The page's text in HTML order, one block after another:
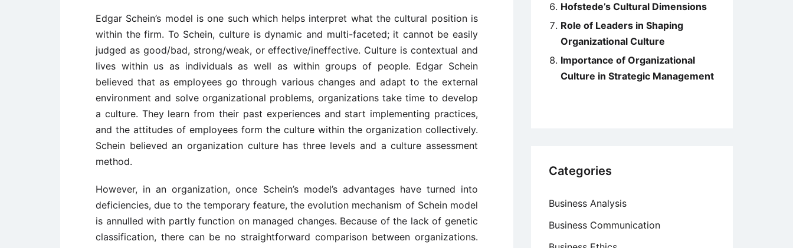
Edgar Schein’s model is one such which helps interpret what the cultural position is
within the firm. To Schein, culture is dynamic and multi-faceted; it cannot be easily
judged as good/bad, strong/weak, or effective/ineffective. Culture is contextual and
lives within us as individuals as well as within groups of people. Edgar Schein
believed that as employees go through various changes and adapt to the external
environment and solve organizational problems, organizations take time to develop
a culture. They learn from their past experiences and start implementing practices,
and the attitudes of employees form the culture within the organization collectively.
Schein believed an organization culture has three levels and a culture assessment
method.
However, in an organization, once Schein’s model’s advantages have turned into
deficiencies, due to the temporary feature, the evolution mechanism of Schein model
is annulled with partly function on managed changes. Because of the lack of genetic
classification, there can be no straightforward comparison between organizations.
Hofstede’s Cultural Dimensions
Role of Leaders in Shaping
Organizational Culture
Importance of Organizational
Culture in Strategic Management
Categories
Business Analysis
Business Communication